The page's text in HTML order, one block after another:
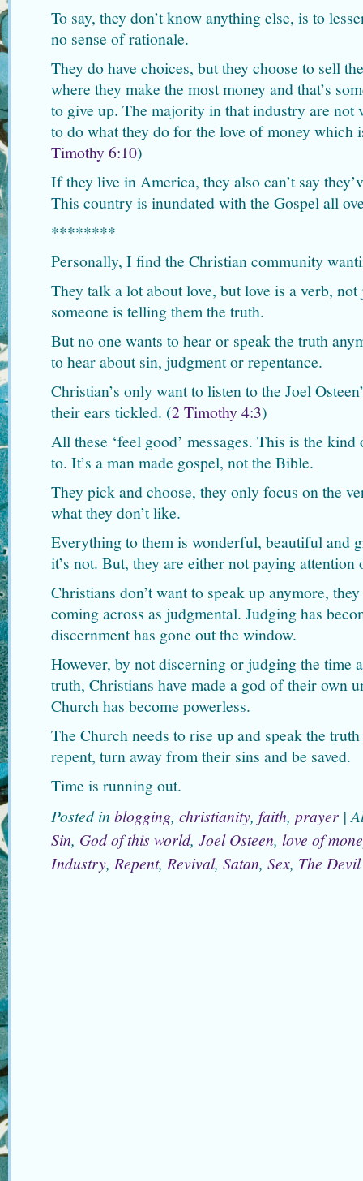
To say, they don’t know anything else, is to
no sense of rationale.
They do have choices, but they choose to sell
where they make the most money and that’s
to give up. The majority in that industry are not
to do what they do for the love of money
Timothy 6:10)
If they live in America, they also can’t say
This country is inundated with the Gospel all
********
Personally, I find the Christian community
They talk a lot about love, but love is a verb,
someone is telling them the truth.
But no one wants to hear or speak the truth
to hear about sin, judgment or repentance.
Christian’s only want to listen to the Joel
their ears tickled. (2 Timothy 4:3)
All these ‘feel good’ messages. This is the
to. It’s a man made gospel, not the Bible.
They pick and choose, they only focus on the
what they don’t like.
Everything to them is wonderful, beautiful and
it’s not. But, they are either not paying attention
Christians don’t want to speak up anymore,
coming across as judgmental. Judging has
discernment has gone out the window.
However, by not discerning or judging the time
truth, Christians have made a god of their own
Church has become powerless.
The Church needs to rise up and speak the
repent, turn away from their sins and be saved.
Time is running out.
Posted in blogging, christianity, faith, prayer |
Sin, God of this world, Joel Osteen, love of
Industry, Repent, Revival, Satan, Sex, The Devil